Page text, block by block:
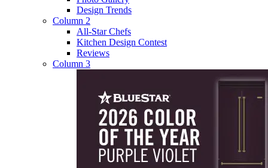
Design Trends
Column 2
All-Star Chefs
Kitchen Design Contest
Reviews
Column 3